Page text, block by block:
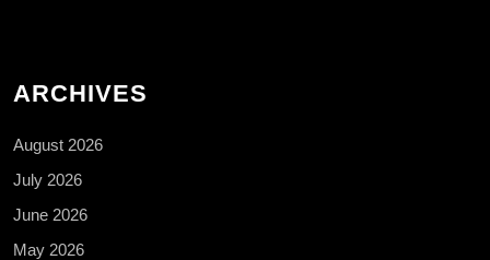
ARCHIVES
August 2026
July 2026
June 2026
May 2026